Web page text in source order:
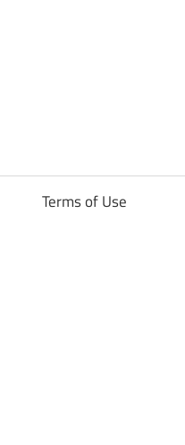
Terms of Use